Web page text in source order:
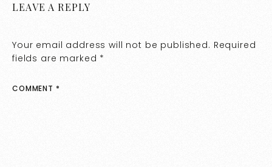
LEAVE A REPLY
Your email address will not be published. Required
fields are marked *
COMMENT *